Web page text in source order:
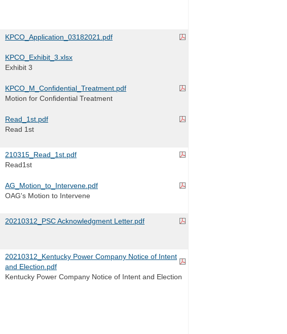
KPCO_Application_03182021.pdf
KPCO_Exhibit_3.xlsx
Exhibit 3
KPCO_M_Confidential_Treatment.pdf
Motion for Confidential Treatment
Read_1st.pdf
Read 1st
210315_Read_1st.pdf
Read1st
AG_Motion_to_Intervene.pdf
OAG's Motion to Intervene
20210312_PSC Acknowledgment Letter.pdf
20210312_Kentucky Power Company Notice of Intent
and Election.pdf
Kentucky Power Company Notice of Intent and Election